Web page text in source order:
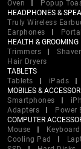
Oven
Popup
HEADPHONES &
Truly Wireless
Earphones
HEALTH & GROOMING
Trimmers
Hair Dryers
TABLETS
Tablets
iPads
MOBILES &
Smartphones
Adapters
Power
COMPUTER
Mouse
Cooling Pad